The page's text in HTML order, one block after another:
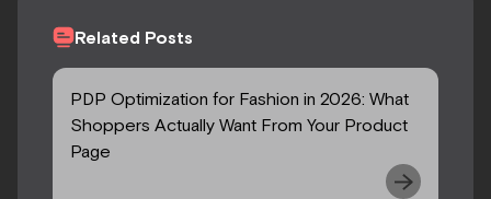
Related Posts
PDP Optimization for Fashion in 2026: What
Shoppers Actually Want From Your Product
Page